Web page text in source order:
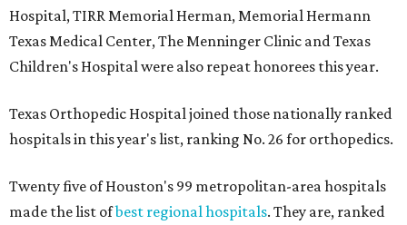
Hospital, TIRR Memorial Herman, Memorial Hermann
Texas Medical Center, The Menninger Clinic and Texas
Children's Hospital were also repeat honorees this year.
Texas Orthopedic Hospital joined those nationally ranked
hospitals in this year's list, ranking No. 26 for orthopedics.
Twenty five of Houston's 99 metropolitan-area hospitals
made the list ofbest regional hospitals. They are, ranked